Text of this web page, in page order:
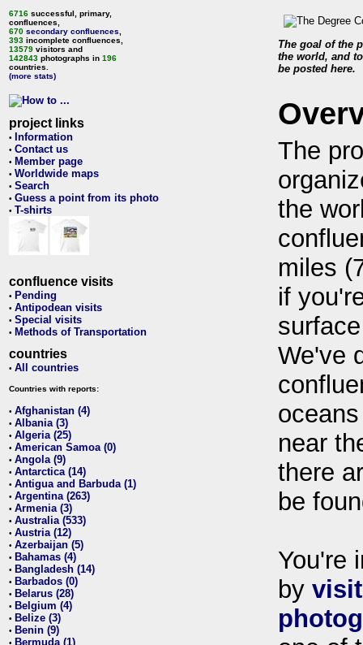
6716 successful, primary,
confluences,
670 secondary confluences
393 incomplete confluences,
13579 visitors and
142843 photographs in 196
countries.
(more stats)
project links
• Information
• Contact us
• Member page
• Worldwide maps
• Search
• Guess a point from its photo
• T-shirts
confluence visits
• Pending
• Antipodean visits
• Special visits
• Methods of Transportation
countries
• All countries
Countries with reports:
• Afghanistan (4)
• Albania (3)
• Algeria (25)
• American Samoa (0)
• Angola (9)
• Antarctica (14)
• Antigua and Barbuda (1)
• Argentina (263)
• Armenia (3)
• Australia (533)
• Austria (12)
• Azerbaijan (5)
• Bahamas (4)
• Bangladesh (14)
• Barbados (0)
• Belarus (28)
• Belgium (4)
• Belize (3)
• Benin (9)
• Bermuda (1)
The goal of the
the world, and
be posted here.
The
the
miles
if
We've
near
there
be
You're
by